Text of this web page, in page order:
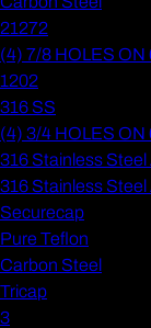
21272
(4) 7/8 HOLES ON
1202
316 SS
(4) 3/4 HOLES ON
316 Stainless Steel
316 Stainless Steel
Securecap
Pure Teflon
Carbon Steel
Tricap
3